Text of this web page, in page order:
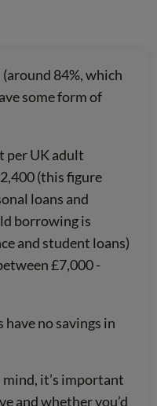
84%, which
some form of
per UK adult
(this figure
loans and
borrowing is
and student loans)
£7,000 -
have no savings in
it’s important
and whether you’d